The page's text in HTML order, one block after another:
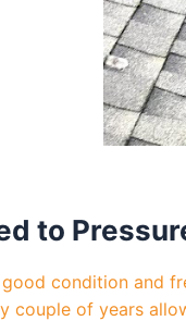
to
condition and
couple of years